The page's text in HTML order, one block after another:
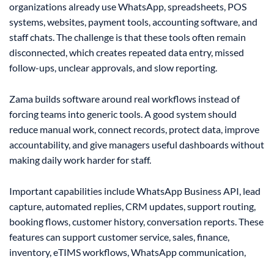
organizations already use WhatsApp, spreadsheets, POS
systems, websites, payment tools, accounting software, and
staff chats. The challenge is that these tools often remain
disconnected, which creates repeated data entry, missed
follow-ups, unclear approvals, and slow reporting.
Zama builds software around real workflows instead of
forcing teams into generic tools. A good system should
reduce manual work, connect records, protect data, improve
accountability, and give managers useful dashboards without
making daily work harder for staff.
Important capabilities include WhatsApp Business API, lead
capture, automated replies, CRM updates, support routing,
booking flows, customer history, conversation reports. These
features can support customer service, sales, finance,
inventory, eTIMS workflows, WhatsApp communication,